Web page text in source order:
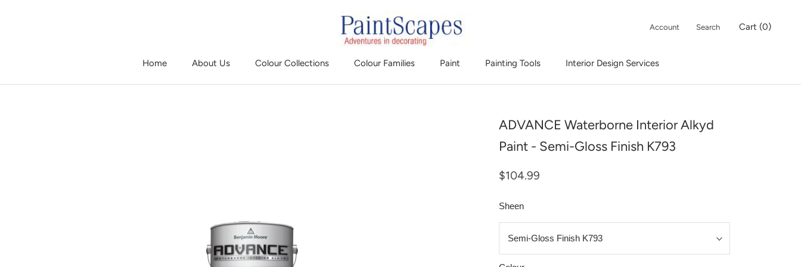
Home
About Us
Colour Collections Colour Families Paint Painting Tools
Interior Design Services
Account Search Cart (0)
ADVANCE Waterborne Interior Alkyd
Paint - Semi-Gloss Finish K793
$104.99
Sheen